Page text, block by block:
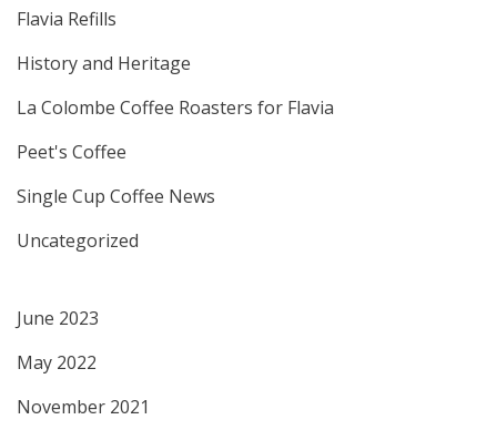
Flavia Refills
History and Heritage
La Colombe Coffee Roasters for Flavia
Peet's Coffee
Single Cup Coffee News
Uncategorized
June 2023
May 2022
November 2021